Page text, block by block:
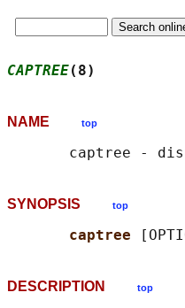
CAPTREE(8)
NAME top
SYNOPSIS top
captree
DESCRIPTION top